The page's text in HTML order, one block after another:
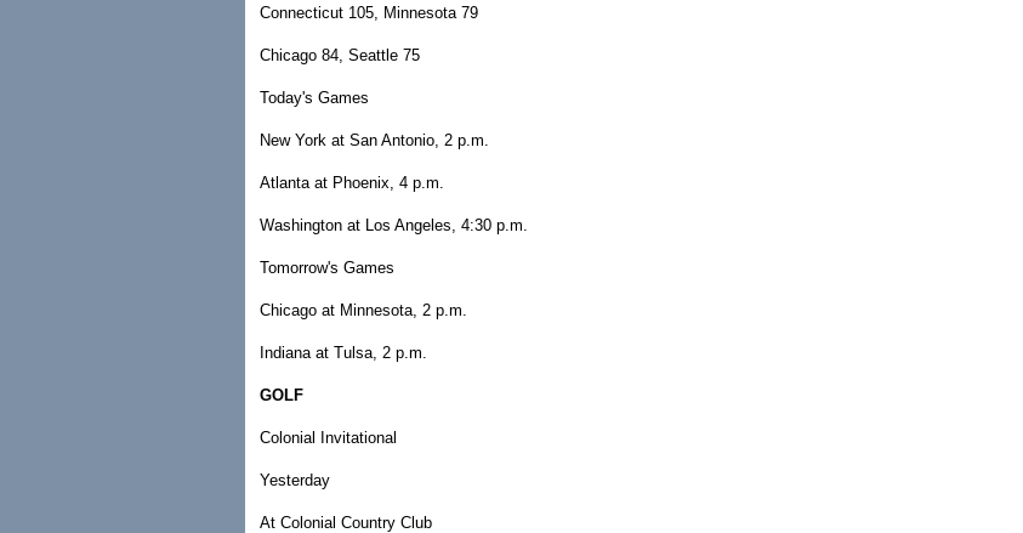
Connecticut 105, Minnesota 79
Chicago 84, Seattle 75
Today's Games
New York at San Antonio, 2 p.m.
Atlanta at Phoenix, 4 p.m.
Washington at Los Angeles, 4:30 p.m.
Tomorrow's Games
Chicago at Minnesota, 2 p.m.
Indiana at Tulsa, 2 p.m.
GOLF
Colonial Invitational
Yesterday
At Colonial Country Club